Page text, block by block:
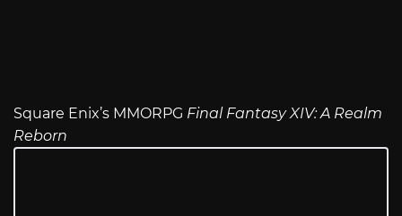
Square Enix’s MMORPG Final Fantasy XIV: A Realm
Reborn